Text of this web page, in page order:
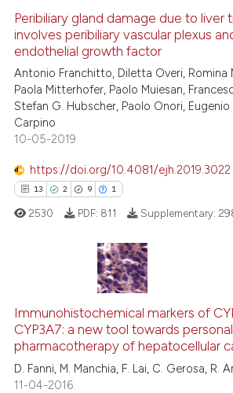
how this article has been
atscite.ai
shows how a scientific paper
been cited by providing the
of the citation, a
mentions, or contrasts
cited claim, and a label
in which section the
Peribiliary gland damage due to liver
involves peribiliary vascular plexus
endothelial growth factor
Antonio Franchitto, Diletta Overi, Romina
Paola Mitterhofer, Paolo Muiesan,
Stefan G. Hubscher, Paolo Onori,
Carpino
10-05-2019
https://doi.org/10.4081/ejh.2019.3022
13 2 9 1
2
9
1
Citing Publications
Supporting
Mentioning
2530 PDF: 811 Supplementary:
Immunohistochemical markers of
CYP3A7: a new tool towards
pharmacotherapy of hepatocellular
D. Fanni, M. Manchia, F. Lai, C. Gerosa, R.
11-04-2016